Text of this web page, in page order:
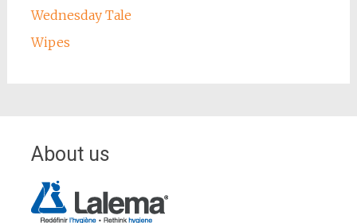
Wednesday Tale
Wipes
About us